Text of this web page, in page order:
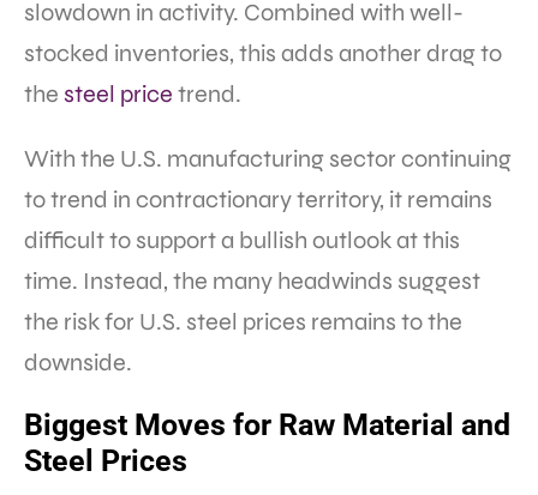
slowdown in activity. Combined with well-
stocked inventories, this adds another drag to
the steel price trend.
With the U.S. manufacturing sector continuing
to trend in contractionary territory, it remains
difficult to support a bullish outlook at this
time. Instead, the many headwinds suggest
the risk for U.S. steel prices remains to the
downside.
Biggest Moves for Raw Material and
Steel Prices